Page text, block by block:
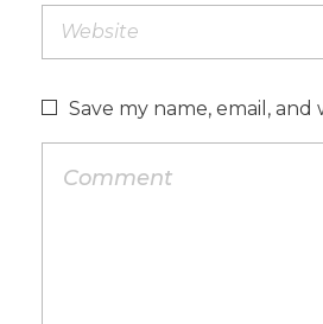
Save my name, email,